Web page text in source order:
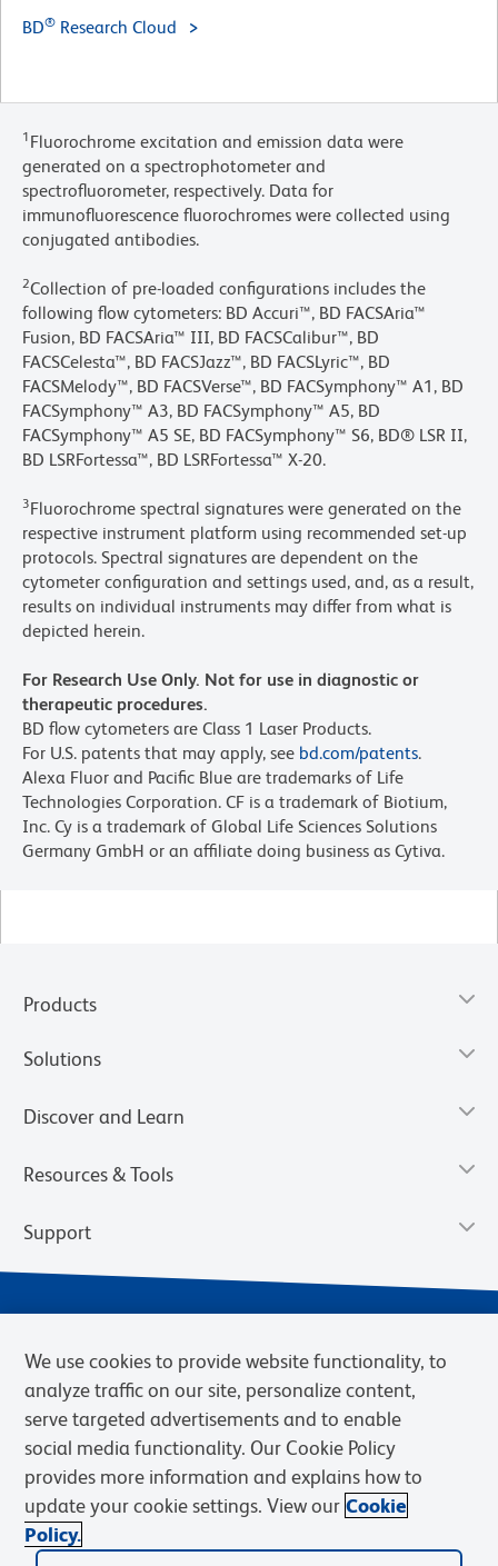
BD® Research Cloud
1 Fluorochrome excitation and emission data were
generated on a spectrophotometer and
spectrofluorometer, respectively. Data for
immunofluorescence fluorochromes were collected using
conjugated antibodies.
2Collection of pre-loaded configurations includes the
following flow cytometers: BD Accuri™, BD FACSAria™
Fusion, BD FACSAria™ III, BD FACSCalibur™, BD
FACSCelesta™, BD FACSJazz™, BD FACSLyric™, BD
FACSMelody™, BD FACSVerse™, BD FACSymphony™ A1, BD
FACSymphony™ A3, BD FACSymphony™ A5, BD
FACSymphony™ A5 SE, BD FACSymphony™ S6, BD® LSR II,
BD LSRFortessa™, BD LSRFortessa™ X-20.
3Fluorochrome spectral signatures were generated on the
respective instrument platform using recommended set-up
protocols. Spectral signatures are dependent on the
cytometer configuration and settings used, and, as a result,
results on individual instruments may differ from what is
depicted herein.
For Research Use Only. Not for use in diagnostic or
therapeutic procedures.
BD flow cytometers are Class 1 Laser Products.
For U.S. patents that may apply, see bd.com/patents.
Alexa Fluor and Pacific Blue are trademarks of Life
Technologies Corporation. CF is a trademark of Biotium,
Inc. Cy is a trademark of Global Life Sciences Solutions
Germany GmbH or an affiliate doing business as Cytiva.
Products
Solutions
Discover and Learn
Resources & Tools
Support
Privacy Notice Terms of Sale
Cookies Settings
Web Accessibility
BD.com Careers
© 2026 BD. BD, the BD logo, and other trademarks are owned by
We use cookies to provide website functionality, to
analyze traffic on our site, personalize content,
serve targeted advertisements and to enable
social media functionality. Our Cookie Policy
provides more information and explains how to
update your cookie settings. View our Cookie
Policy.